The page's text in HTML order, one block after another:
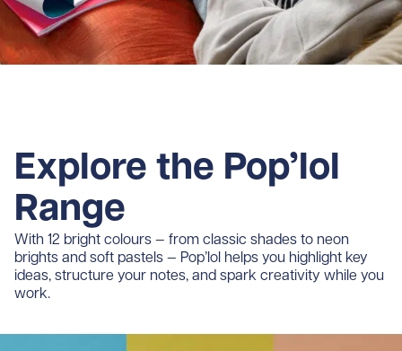
Explore the Pop’lol
Range
With 12 bright colours — from classic shades to neon
brights and soft pastels — Pop’lol helps you highlight key
ideas, structure your notes, and spark creativity while you
work.